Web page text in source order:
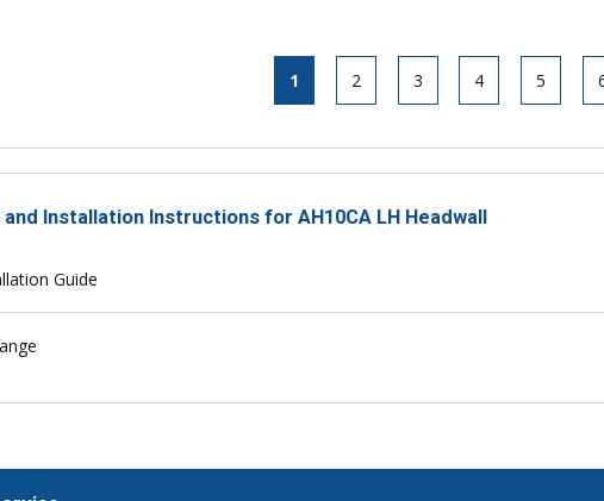
1 2 3 4 5
Installation Instructions for AH10CA LH Headwall
Guide